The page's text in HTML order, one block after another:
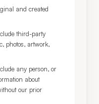
and created
third-party
photos, artwork,
any person, or
about
our prior